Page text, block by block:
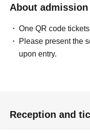
About admission
One QR code
Please present the
upon entry.
Reception and